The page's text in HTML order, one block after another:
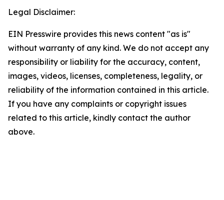
Legal Disclaimer:
EIN Presswire provides this news content "as is"
without warranty of any kind. We do not accept any
responsibility or liability for the accuracy, content,
images, videos, licenses, completeness, legality, or
reliability of the information contained in this article.
If you have any complaints or copyright issues
related to this article, kindly contact the author
above.